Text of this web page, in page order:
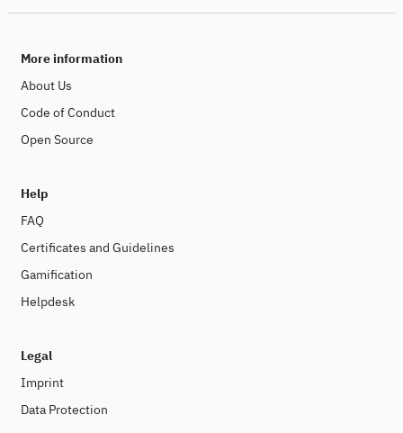
More information
About Us
Code of Conduct
Open Source
Help
FAQ
Certificates and Guidelines
Gamification
Helpdesk
Legal
Imprint
Data Protection